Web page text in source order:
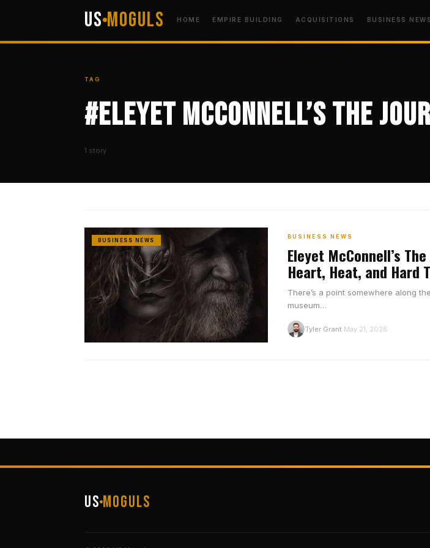
US Moguls HOME EMPIRE BUILDING ACQUISITIONS BUSINESS NEWS
TAG
#Eleyet McConnell’s The
1 story
BUSINESS NEWS
BUSINESS NEWS
Eleyet McConnell’s
Heart, Heat, and Hard
There’s a point somewhere along
museum…
T Tyler Grant May 21, 2026
US Moguls